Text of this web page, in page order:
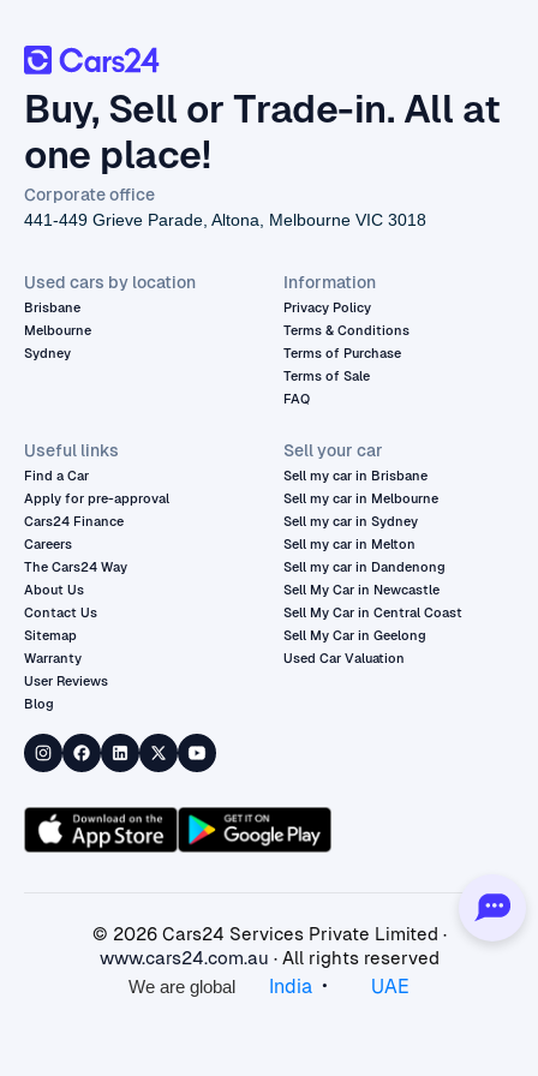
Buy, Sell or Trade-in. All at
one place!
Corporate office
441-449 Grieve Parade, Altona, Melbourne VIC 3018
Used cars by location
Brisbane
Melbourne
Sydney
Information
Privacy Policy
Terms & Conditions
Terms of Purchase
Terms of Sale
FAQ
Useful links
Find a Car
Apply for pre-approval
Cars24 Finance
Careers
The Cars24 Way
About Us
Contact Us
Sitemap
Warranty
User Reviews
Blog
Sell your car
Sell my car in Brisbane
Sell my car in Melbourne
Sell my car in Sydney
Sell my car in Melton
Sell my car in Dandenong
Sell My Car in Newcastle
Sell My Car in Central Coast
Sell My Car in Geelong
Used Car Valuation
© 2026Cars24 Services Private Limited ·
www.cars24.com.au · All rights reserved
We are global
India • UAE